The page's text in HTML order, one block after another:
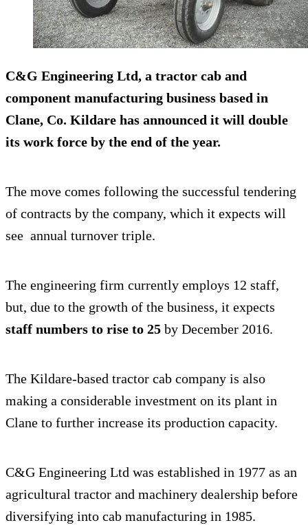
C&G Engineering Ltd, a tractor cab and
component manufacturing business based in
Clane, Co. Kildare has announced it will double
its work force by the end of the year.
The move comes following the successful tendering
of contracts by the company, which it expects will
see annual turnover triple.
The engineering firm currently employs 12 staff,
but, due to the growth of the business, it expects
staff numbers to rise to 25 by December 2016.
The Kildare-based tractor cab company is also
making a considerable investment on its plant in
Clane to further increase its production capacity.
C&G Engineering Ltd was established in 1977 as an
agricultural tractor and machinery dealership before
diversifying into cab manufacturing in 1985.